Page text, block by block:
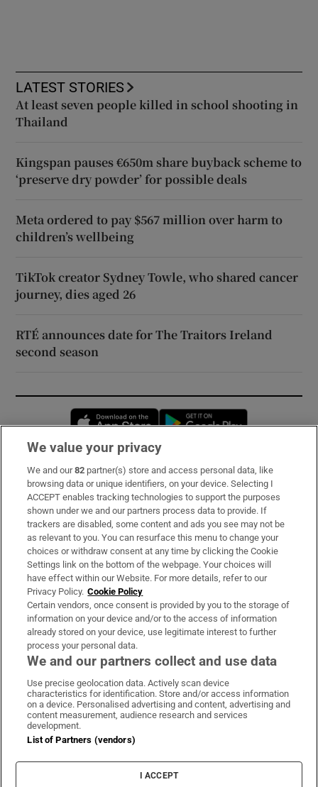
LATEST STORIES
At least seven people killed in school shooting in
Thailand
Kingspan pauses €650m share buyback scheme to
‘preserve dry powder’ for possible deals
Meta ordered to pay $567 million over harm to
children’s wellbeing
TikTok creator Sydney Towle, who shared cancer
journey, dies aged 26
RTÉ announces date for The Traitors Ireland
second season
Opens in new window
Subscribe
Support
About Us
Irish Times Products & Services
OUR PARTNERS:
Irish Times on WhatsApp
Irish Times on Facebook
Irish Times on X
Irish Times on LinkedIn
Irish Times on Instagram
Terms & Conditions
Privacy Policy
Cookie Information
Cookie Settings
We value your privacy
We and our82 partner(s) store and access personal data, like
browsing data or unique identifiers, on your device. Selecting I
ACCEPT enables tracking technologies to support the purposes
shown under we and our partners process data to provide. If
trackers are disabled, some content and ads you see may not be
as relevant to you. You can resurface this menu to change your
choices or withdraw consent at any time by clicking the Cookie
Settings link on the bottom of the webpage. Your choices will
have effect within our Website. For more details, refer to our
Privacy Policy. Cookie Policy
Certain vendors, once consent is provided by you to the storage of
information on your device and/or to the access of information
already stored on your device, use legitimate interest to further
process your personal data.
We and our partners collect and use data
Use precise geolocation data. Actively scan device
characteristics for identification. Store and/or access information
on a device. Personalised advertising and content, advertising and
content measurement, audience research and services
development.
List of Partners (vendors)
I ACCEPT